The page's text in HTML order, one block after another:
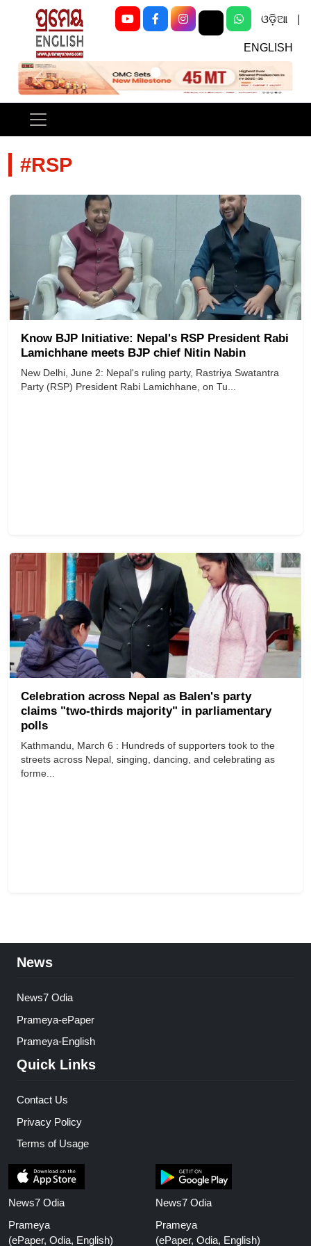
ଓଡ଼ିଆ
ENGLISH
Previous Next
#RSP
Know BJP Initiative: Nepal's RSP President Rabi
Lamichhane meets BJP chief Nitin Nabin
New Delhi, June 2: Nepal's ruling party, Rastriya Swatantra
Party (RSP) President Rabi Lamichhane, on Tu...
Celebration across Nepal as Balen's party
claims "two-thirds majority" in parliamentary
polls
Kathmandu, March 6 : Hundreds of supporters took to the
streets across Nepal, singing, dancing, and celebrating as
forme...
News
News7 Odia
Prameya-ePaper
Prameya-English
Quick Links
Contact Us
Privacy Policy
Terms of Usage
News7 Odia
Prameya
(ePaper, Odia, English)
News7 Odia
Prameya
(ePaper, Odia, English)